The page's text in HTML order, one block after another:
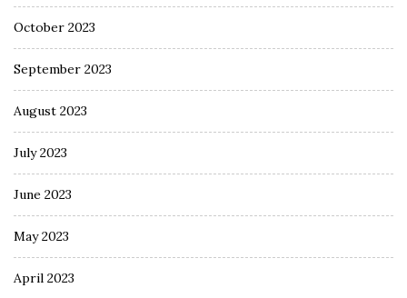
October 2023
September 2023
August 2023
July 2023
June 2023
May 2023
April 2023